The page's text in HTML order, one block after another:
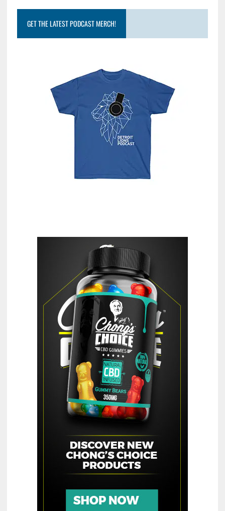
GET THE LATEST PODCAST MERCH!